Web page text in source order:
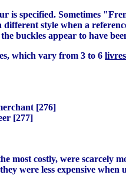
is specified. Sometimes
style when a
the buckles appear to have
which vary from 3 to 6 livres
[276]
[277]
most costly, were scarcely
were less expensive when